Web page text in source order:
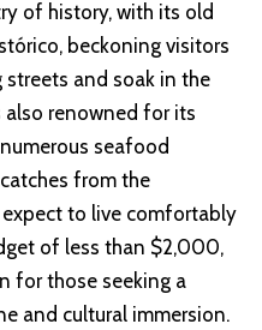
of history, with its old
beckoning visitors
and soak in the
also renowned for its
seafood
from the
to live comfortably
of less than $2,000,
for those seeking a
and cultural immersion.